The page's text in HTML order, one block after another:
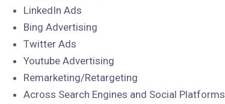
LinkedIn Ads
Bing Advertising
Twitter Ads
Youtube Advertising
Remarketing/Retargeting
Across Search Engines and Social Platforms